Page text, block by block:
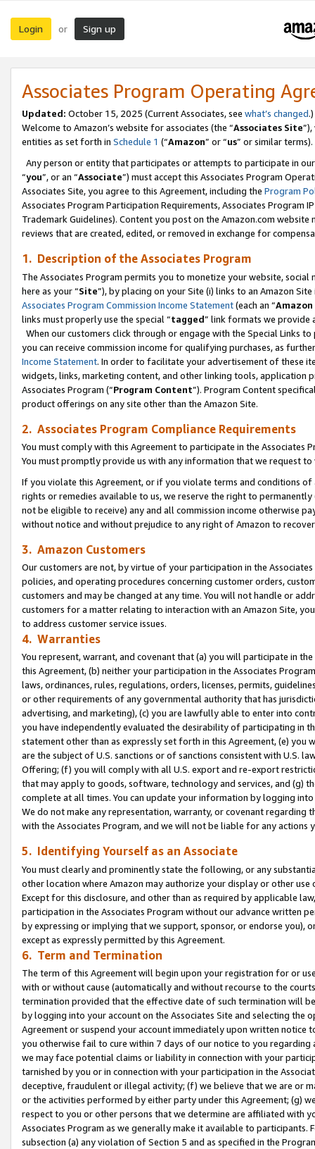
Login or Sign up
Associates Program Operating
Updated: October 15, 2025 (Current Associates, see what’s changed.)
Welcome to Amazon’s website for associates (the “Associates Site
entities as set forth in Schedule 1 (“Amazon” or “us” or similar terms).
Any person or entity that participates or attempts to participate in
“you”, or an “Associate”) must accept this Associates Program
Associates Site, you agree to this Agreement, including the Program
Associates Program Participation Requirements, Associates Program
Trademark Guidelines). Content you post on the Amazon.com
reviews that are created, edited, or removed in exchange for
1. Description of the Associates Program
The Associates Program permits you to monetize your website,
here as your “Site”), by placing on your Site (i) links to an Amazon
Associates Program Commission Income Statement(each an “
links must properly use the special “tagged” link formats we provide
When our customers click through or engage with the Special Links
you can receive commission income for qualifying purchases, as
Income Statement. In order to facilitate your advertisement of these
widgets, links, marketing content, and other linking tools, application
Associates Program (“Program Content”). Program Content
product offerings on any site other than the Amazon Site.
2. Associates Program Compliance Requirements
You must comply with this Agreement to participate in the Associates
You must promptly provide us with any information that we request
If you violate this Agreement, or if you violate terms and conditions
rights or remedies available to us, we reserve the right to
not be eligible to receive) any and all commission income otherwise
without notice and without prejudice to any right of Amazon to
3. Amazon Customers
Our customers are not, by virtue of your participation in the
policies, and operating procedures concerning customer orders,
customers and may be changed at any time. You will not handle or
customers for a matter relating to interaction with an Amazon Site,
to address customer service issues.
4. Warranties
You represent, warrant, and covenant that (a) you will participate in
this Agreement, (b) neither your participation in the Associates
laws, ordinances, rules, regulations, orders, licenses, permits,
or other requirements of any governmental authority that has
advertising, and marketing), (c) you are lawfully able to enter into
you have independently evaluated the desirability of participating in
statement other than as expressly set forth in this Agreement, (e)
are the subject of U.S. sanctions or of sanctions consistent with U.S.
Offering; (f) you will comply with all U.S. export and re-export
that may apply to goods, software, technology and services, and (g)
complete at all times. You can update your information by logging
We do not make any representation, warranty, or covenant regarding
with the Associates Program, and we will not be liable for any actions
5. Identifying Yourself as an Associate
You must clearly and prominently state the following, or any
other location where Amazon may authorize your display or other use
Except for this disclosure, and other than as required by applicable
participation in the Associates Program without our advance written
by expressing or implying that we support, sponsor, or endorse you),
except as expressly permitted by this Agreement.
6. Term and Termination
The term of this Agreement will begin upon your registration for or
with or without cause (automatically and without recourse to the
termination provided that the effective date of such termination will
by logging into your account on the Associates Site and selecting the
Agreement or suspend your account immediately upon written
you otherwise fail to cure within 7 days of our notice to you
we may face potential claims or liability in connection with your
tarnished by you or in connection with your participation in the
deceptive, fraudulent or illegal activity; (f) we believe that we are or
or the activities performed by either party under this Agreement; (g)
respect to you or other persons that we determine are affiliated with
Associates Program as we generally make it available to
subsection (a) any violation of Section 5 and as specified in the